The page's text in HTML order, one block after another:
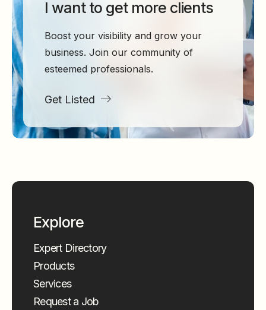
I want to get more clients
Boost your visibility and grow your
business. Join our community of
esteemed professionals.
Get Listed
Explore
Expert Directory
Products
Services
Request a Job